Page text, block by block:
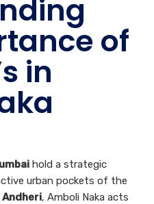
of
in
hold a strategic
urban pockets of the
Andheri, Amboli Naka acts